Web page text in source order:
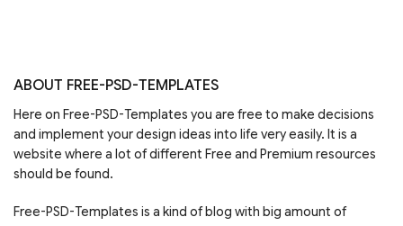
ABOUT FREE-PSD-TEMPLATES
Here on Free-PSD-Templates you are free to make decisions
and implement your design ideas into life very easily. It is a
website where a lot of different Free and Premium resources
should be found.
Free-PSD-Templates is a kind of blog with big amount of